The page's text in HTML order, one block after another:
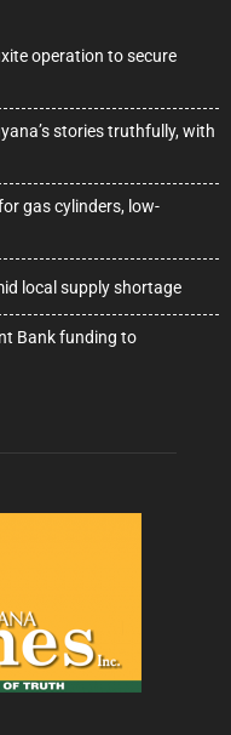
operation to secure
stories truthfully, with
gas cylinders, low-
local supply shortage
Bank funding to